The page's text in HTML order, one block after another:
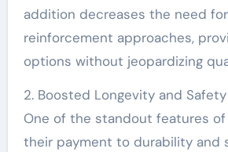
addition decreases the need
reinforcement approaches,
options without jeopardizing
2. Boosted Longevity and
One of the standout features of
their payment to durability and